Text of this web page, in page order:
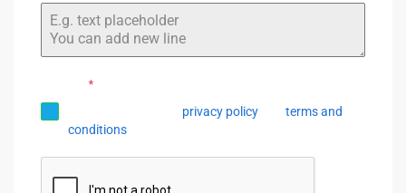
+1
*
privacy policy
terms and
conditions